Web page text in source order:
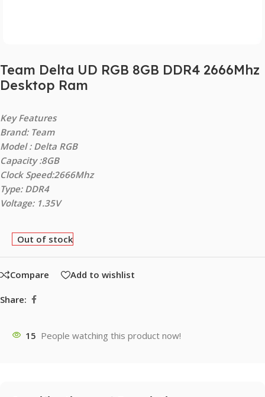
Team Delta UD RGB 8GB DDR4 2666Mhz
Desktop Ram
Key Features
Brand: Team
Model : Delta RGB
Capacity :8GB
Clock Speed:2666Mhz
Type: DDR4
Voltage: 1.35V
Out of stock
Compare Add to wishlist
Share:
15 People watching this product now!